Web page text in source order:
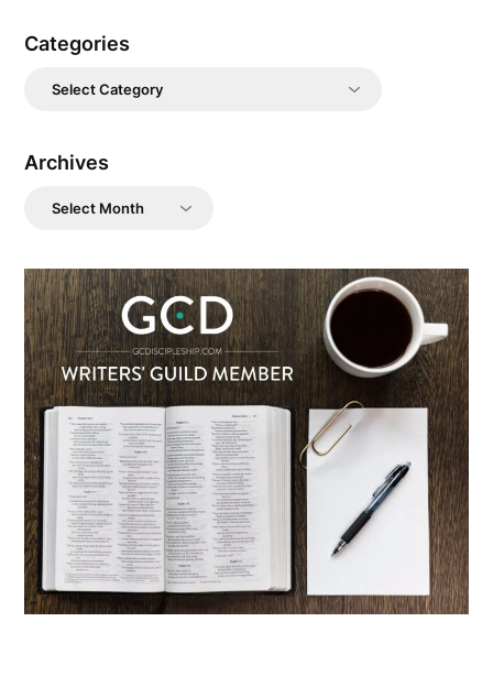
Categories
Categories
Archives
Archives